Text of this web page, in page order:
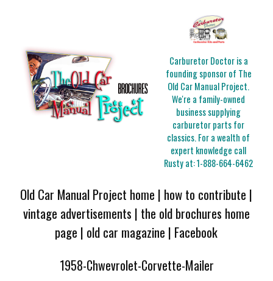
Carburetor Doctor is a
founding sponsor of The
Old Car Manual Project.
We're a family-owned
business supplying
carburetor parts for
classics. For a wealth of
expert knowledge call
Rusty at:1-888-664-6462
Old Car Manual Project home | how to contribute |
vintage advertisements | the old brochures home
page | old car magazine | Facebook
1958-Chwevrolet-Corvette-Mailer